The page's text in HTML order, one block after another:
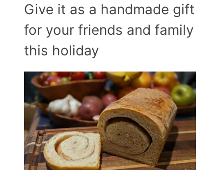
Give it as a handmade gift
for your friends and family
this holiday